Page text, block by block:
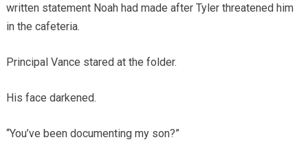
written statement Noah had made after Tyler threatened him
in the cafeteria.
Principal Vance stared at the folder.
His face darkened.
“You’ve been documenting my son?”